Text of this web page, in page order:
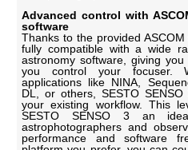
Advanced control with
software
Thanks to the provided
fully compatible with a wide
astronomy software, giving
you control your focuser.
applications like NINA,
DL, or others, SESTO
your existing workflow. This
SESTO SENSO 3 an
astrophotographers and
performance and software